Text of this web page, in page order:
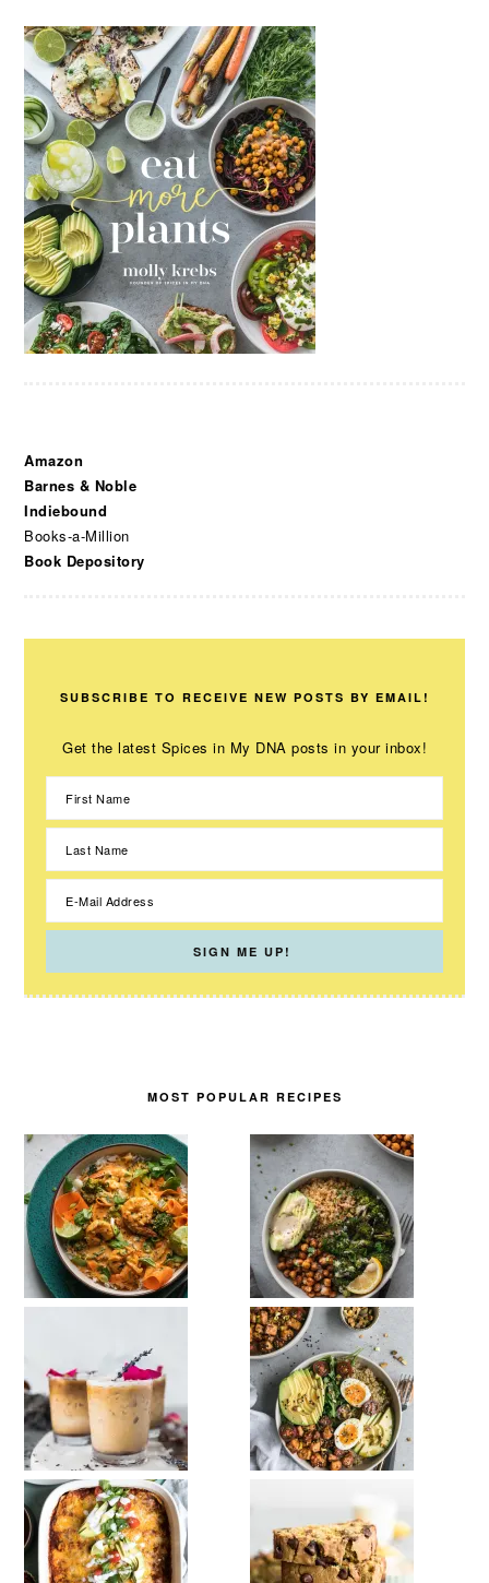
Amazon
Barnes & Noble
Indiebound
Books-a-Million
Book Depository
SUBSCRIBE TO RECEIVE NEW POSTS BY EMAIL!
Get the latest Spices in My DNA posts in your inbox!
MOST POPULAR RECIPES